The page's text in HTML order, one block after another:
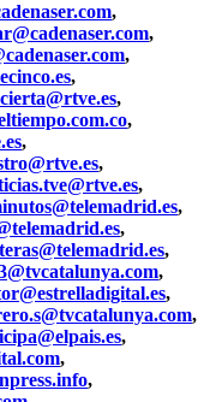
,
,
,
,
,
,
,
,
,
,
,
,
,
,
,
,
,
,